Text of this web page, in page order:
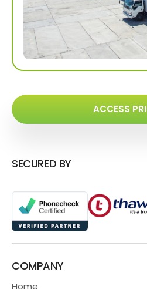
ACCESS
SECURED BY
COMPANY
Home